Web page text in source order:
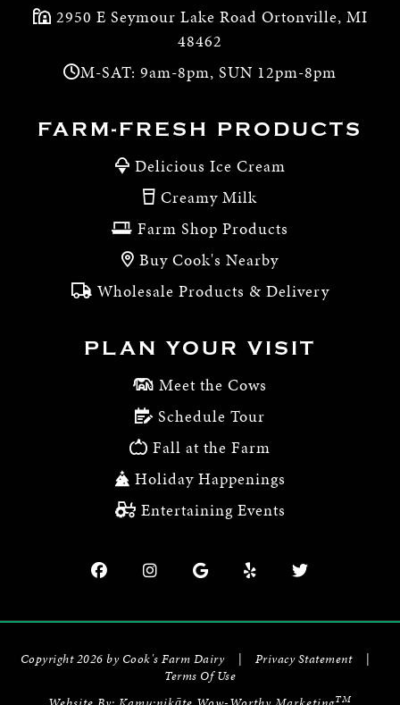
2950 E Seymour Lake Road Ortonville, MI
48462
M-SAT: 9am-8pm, SUN 12pm-8pm
FARM-FRESH PRODUCTS
Delicious Ice Cream
Creamy Milk
Farm Shop Products
Buy Cook's Nearby
Wholesale Products & Delivery
PLAN YOUR VISIT
Meet the Cows
Schedule Tour
Fall at the Farm
Holiday Happenings
Entertaining Events
Copyright 2026 by Cook's Farm Dairy Privacy Statement
Terms Of Use
TM